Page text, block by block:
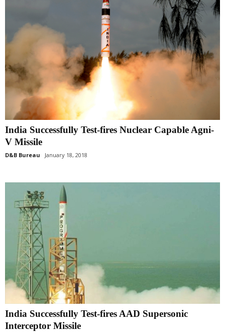
India Successfully Test-fires Nuclear Capable Agni-
V Missile
D&B Bureau January 18, 2018
India Successfully Test-fires AAD Supersonic
Interceptor Missile